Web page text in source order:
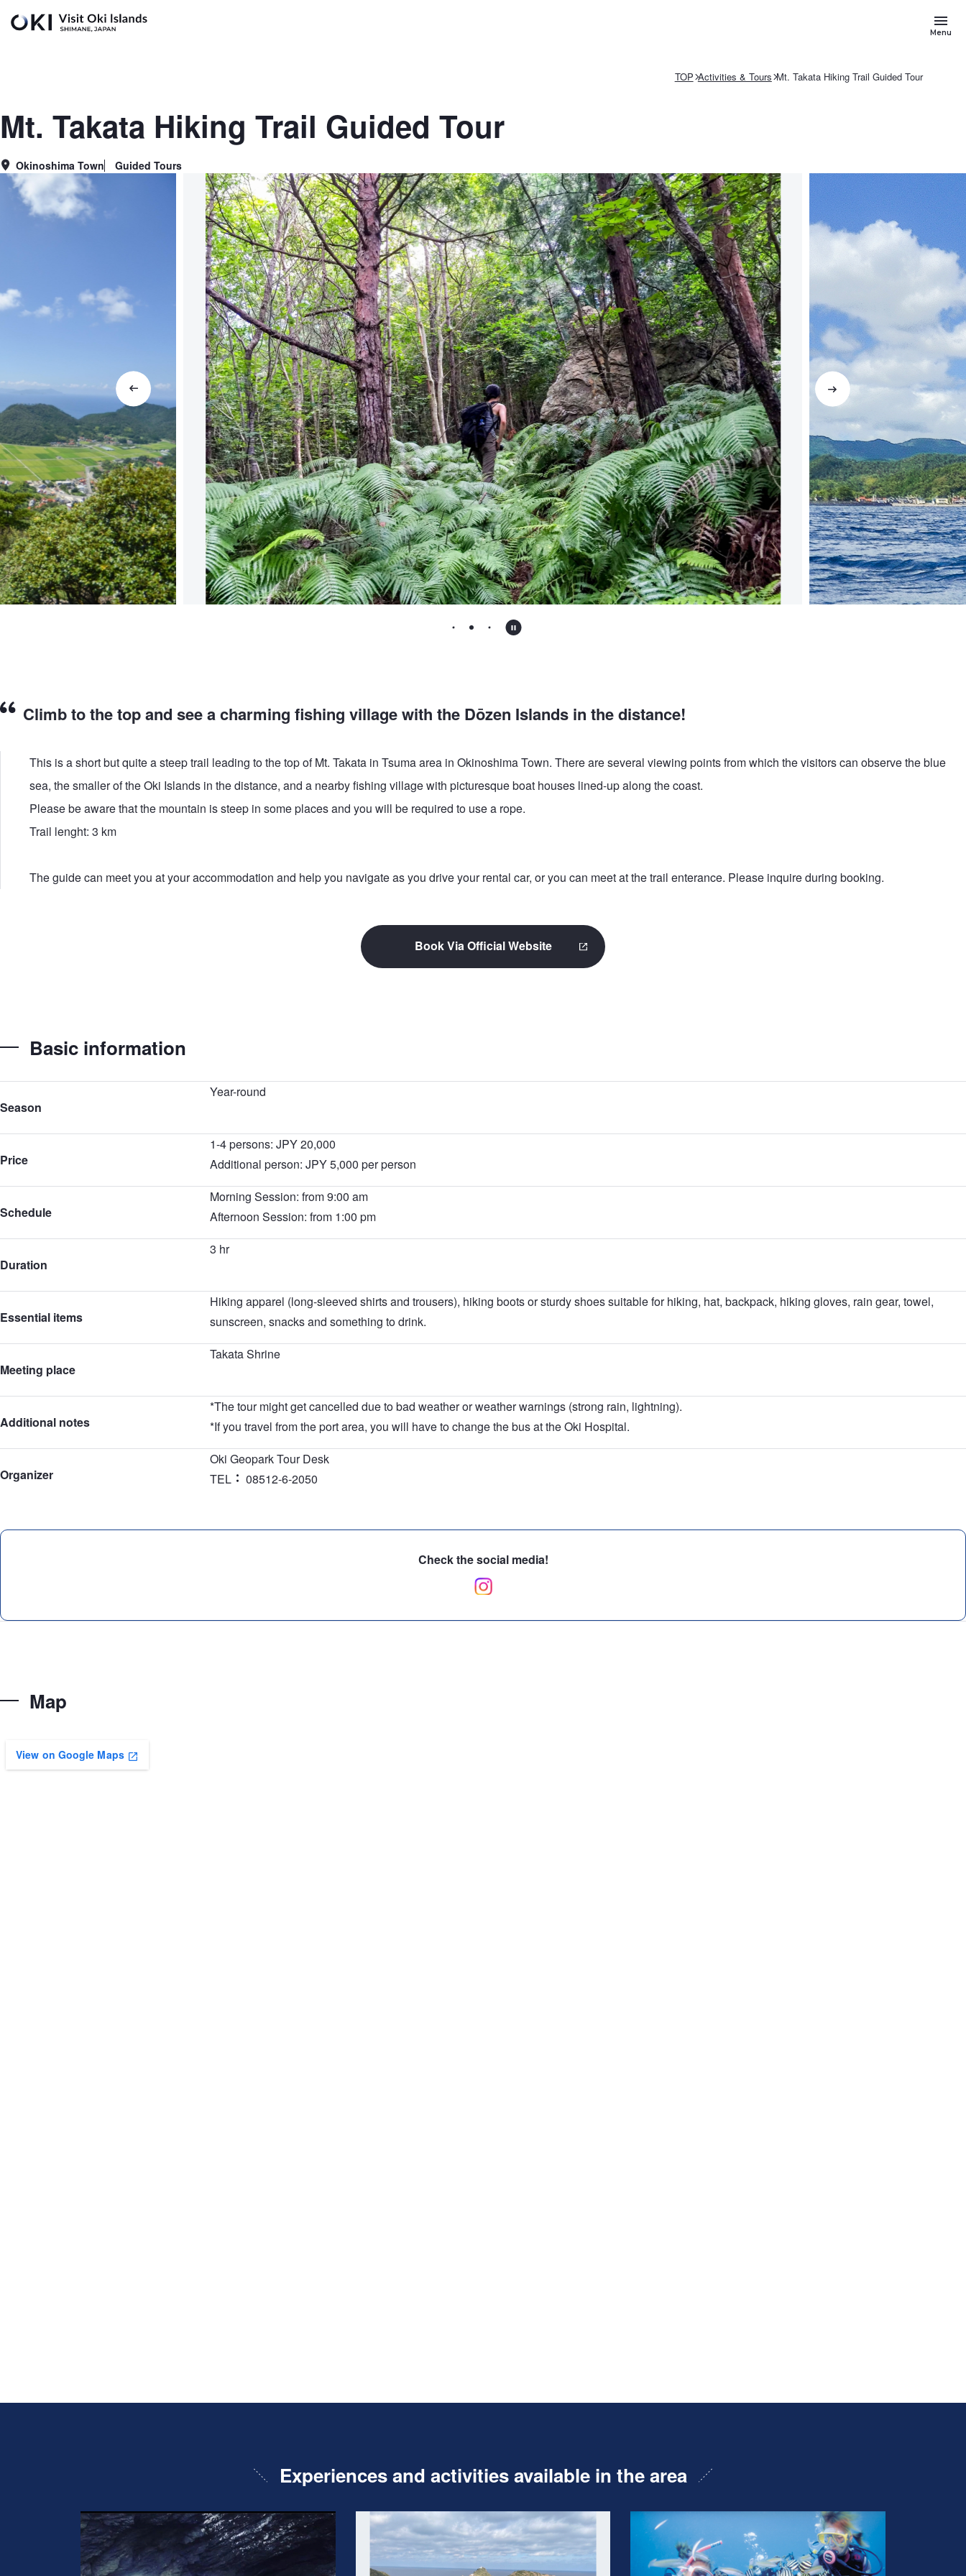
Skip to main content
Menu
TOP Activities & Tours Mt. Takata Hiking Trail Guided Tour
Mt. Takata Hiking Trail Guided Tour
AreaOkinoshima Town Genre
Guided Tours
Climb to the top and see a charming fishing village with the Dōzen Islands in the distance!
This is a short but quite a steep trail leading to the top of Mt. Takata in Tsuma area in Okinoshima Town. There are several viewing points from which the visitors can observe the blue
sea, the smaller of the Oki Islands in the distance, and a nearby fishing village with picturesque boat houses lined-up along the coast.
Please be aware that the mountain is steep in some places and you will be required to use a rope.
Trail lenght: 3 km
The guide can meet you at your accommodation and help you navigate as you drive your rental car, or you can meet at the trail enterance. Please inquire during booking.
Book Via Official Website
This
will
Basic information
Season
Year-round
Price
1-4 persons: JPY 20,000
Additional person: JPY 5,000 per person
Schedule
Morning Session: from 9:00 am
Afternoon Session: from 1:00 pm
Duration
3 hr
Essential items
Hiking apparel (long-sleeved shirts and trousers), hiking boots or sturdy shoes suitable for hiking, hat, backpack, hiking gloves, rain gear, towel,
sunscreen, snacks and something to drink.
Meeting place
Takata Shrine
Additional notes
*The tour might get cancelled due to bad weather or weather warnings (strong rain, lightning).
*If you travel from the port area, you will have to change the bus at the Oki Hospital.
Organizer
Oki Geopark Tour Desk
TEL
08512-6-2050
Check the social media!
Map
View on Google Maps
Experiences and activities available in the area